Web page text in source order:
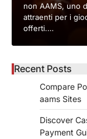
non AAMS, uno
attraenti per i
offerti.…
Recent Posts
Compare
aams Sites
Discover
Payment